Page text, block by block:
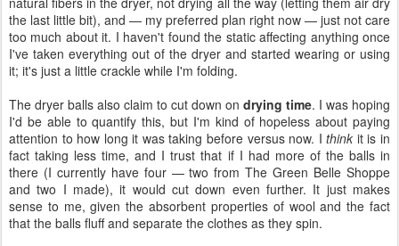
the last little bit), and — my preferred plan right now — just not care
too much about it. I haven't found the static affecting anything once
I've taken everything out of the dryer and started wearing or using
it; it's just a little crackle while I'm folding.
The dryer balls also claim to cut down on drying time. I was hoping
I'd be able to quantify this, but I'm kind of hopeless about paying
attention to how long it was taking before versus now. Ithink it is in
fact taking less time, and I trust that if I had more of the balls in
there (I currently have four — two from The Green Belle Shoppe
and two I made), it would cut down even further. It just makes
sense to me, given the absorbent properties of wool and the fact
that the balls fluff and separate the clothes as they spin.